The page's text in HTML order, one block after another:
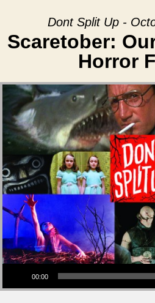
Dont Split Up -
Scaretober:
Horror
Audio Player
00:00